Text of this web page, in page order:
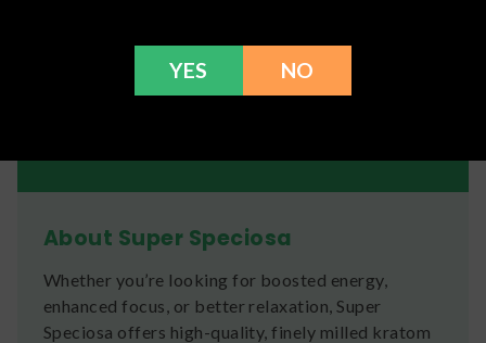
Remember to always test out dosages at a slow pace
About Super Speciosa
Whether you’re looking for boosted energy,
enhanced focus, or better relaxation, Super
Speciosa offers high-quality, finely milled kratom
YES NO